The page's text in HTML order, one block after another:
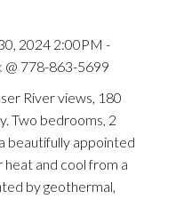
2024 2:00PM -
778-863-5699
River views, 180
Two bedrooms, 2
beautifully appointed
and cool from a
by geothermal,